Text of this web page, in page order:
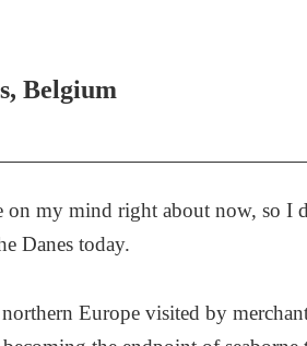
Belgium
on my mind right about now, so I
Danes today.
Europe visited by